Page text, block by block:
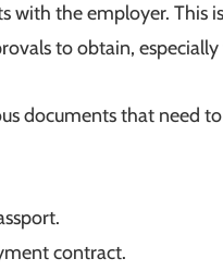
with the employer. This
to obtain,
documents that need
contract.